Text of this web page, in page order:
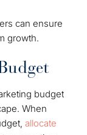
can ensure
growth.
budget
When
allocate